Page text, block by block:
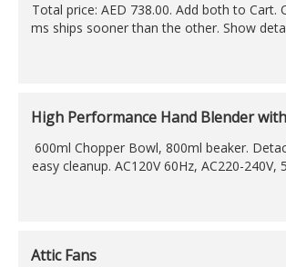
Total price: AED 738.00. Add both to Cart.
ms ships sooner than the other. Show
ender Jar,1.25L for LM242 / LM2421. AED
rand Professional Blender/Grinder/Mixer,
eaf
High Performance Hand Blender
600ml Chopper Bowl, 800ml beaker.
easy cleanup. AC120V 60Hz, AC220-240V,
400 W. DC motor. Send Inquiry. Product
o.: EK-3027. This Multi Function Hand
Attic Fans